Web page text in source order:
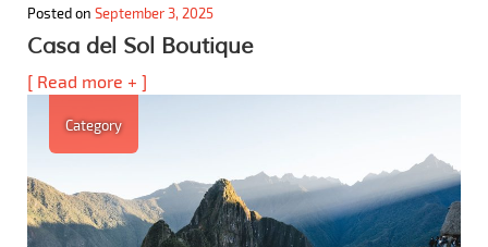
Posted on September 3, 2025
Casa del Sol Boutique
[ Read more + ]
Category